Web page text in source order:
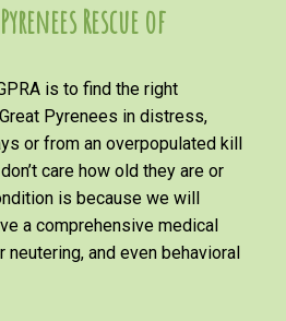
Rescue of
is to find the right
Pyrenees in distress,
or from an overpopulated kill
care how old they are or
is because we will
a comprehensive medical
and even behavioral